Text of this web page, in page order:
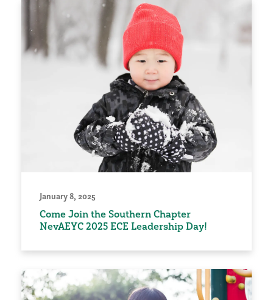
January 8, 2025
Come Join the Southern Chapter
NevAEYC 2025 ECE Leadership Day!